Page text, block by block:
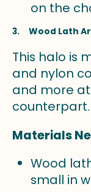
on the
3. Wood Lath
This halo is
and nylon
and more
counterpart.
Materials
Wood
small in